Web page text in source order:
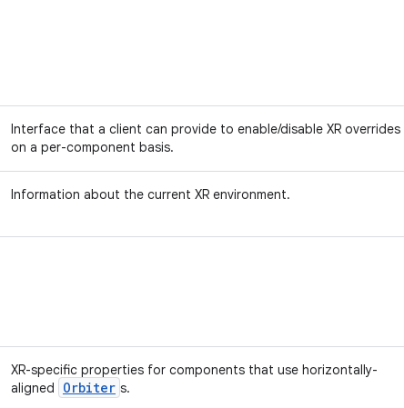
Interface that a client can provide to enable/disable XR overrides
on a per-component basis.
Information about the current XR environment.
XR-specific properties for components that use horizontally-
aligned
Orbiter s.